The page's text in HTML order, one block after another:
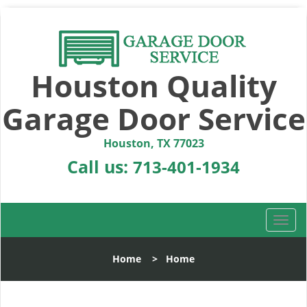
Houston Quality
Garage Door Service
Houston, TX 77023
Call us: 713-401-1934
T
o
l
Home > Home